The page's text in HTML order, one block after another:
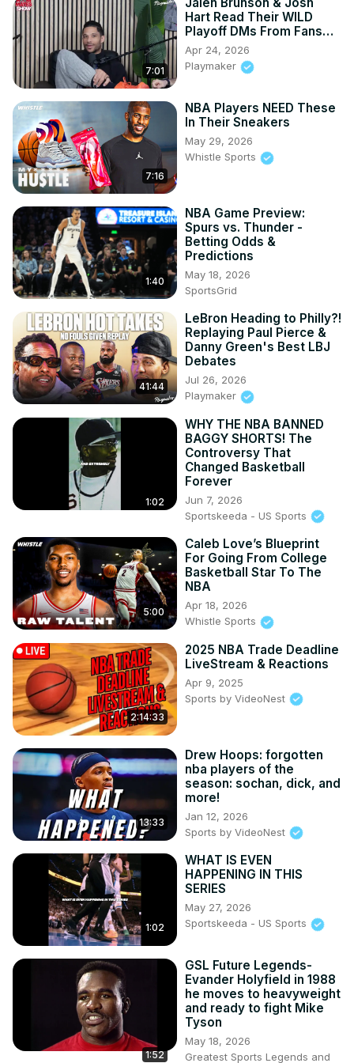
7:01
Jalen Brunson & Josh
Hart Read Their WILD
Playoff DMs From Fans…
Apr 24, 2026
Playmaker
7:16
NBA Players NEED These
In Their Sneakers
May 29, 2026
Whistle Sports
1:40
NBA Game Preview:
Spurs vs. Thunder -
Betting Odds &
Predictions
May 18, 2026
SportsGrid
41:44
LeBron Heading to Philly?!
Replaying Paul Pierce &
Danny Green's Best LBJ
Debates
Jul 26, 2026
Playmaker
1:02
WHY THE NBA BANNED
BAGGY SHORTS! The
Controversy That
Changed Basketball
Forever
Jun 7, 2026
Sportskeeda - US Sports
5:00
Caleb Love’s Blueprint
For Going From College
Basketball Star To The
NBA
Apr 18, 2026
Whistle Sports
2:14:33
2025 NBA Trade Deadline
LiveStream & Reactions
Apr 9, 2025
Sports by VideoNest
13:33
Drew Hoops: forgotten
nba players of the
season: sochan, dick, and
more!
Jan 12, 2026
Sports by VideoNest
1:02
WHAT IS EVEN
HAPPENING IN THIS
SERIES
May 27, 2026
Sportskeeda - US Sports
1:52
GSL Future Legends-
Evander Holyfield in 1988
he moves to heavyweight
and ready to fight Mike
Tyson
May 18, 2026
Greatest Sports Legends and